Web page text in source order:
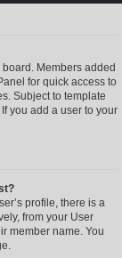
Members added
for quick access to
Subject to template
you add a user to your
profile, there is a
from your User
member name. You